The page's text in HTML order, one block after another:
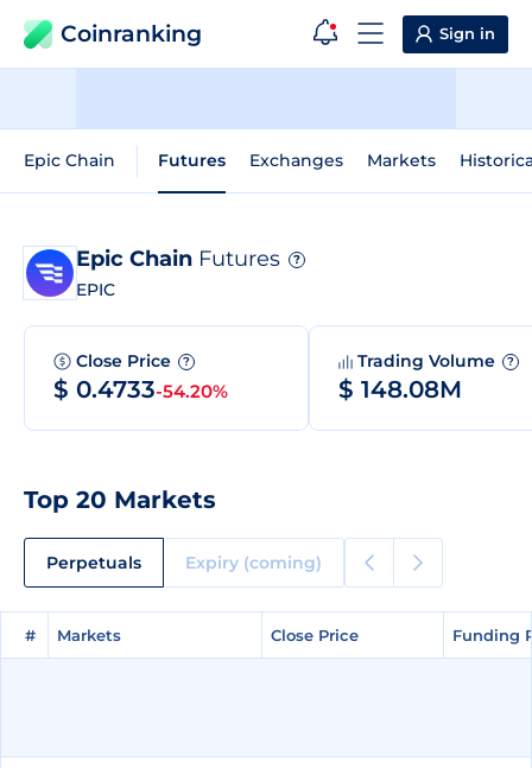
Coinranking Sign in
Epic Chain Futures Exchanges Markets
Epic Chain Futures ?
EPIC
Close Price ?
$ 0.4733-54.20%
Trading Volume ?
$ 148.08M
Top 20 Markets
Perpetuals Expiry (coming)
# Markets Close Price Funding
# Markets Close Price Funding